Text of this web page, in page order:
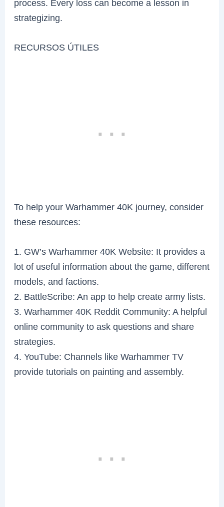
process. Every loss can become a lesson in
strategizing.
RECURSOS ÚTILES
To help your Warhammer 40K journey, consider
these resources:
1. GW’s Warhammer 40K Website: It provides a
lot of useful information about the game, different
models, and factions.
2. BattleScribe: An app to help create army lists.
3. Warhammer 40K Reddit Community: A helpful
online community to ask questions and share
strategies.
4. YouTube: Channels like Warhammer TV
provide tutorials on painting and assembly.